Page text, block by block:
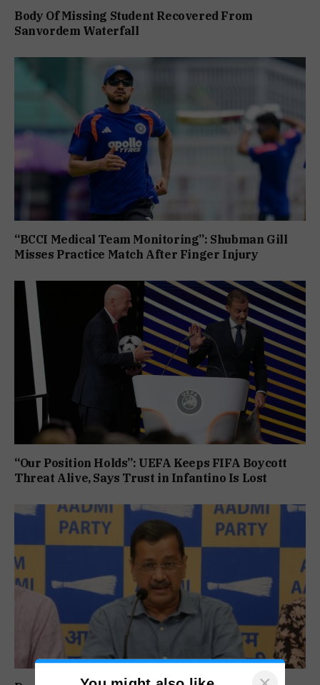
Body Of Missing Student Recovered From
Sanvordem Waterfall
“BCCI Medical Team Monitoring”: Shubman Gill
Misses Practice Match After Finger Injury
“Our Position Holds”: UEFA Keeps FIFA Boycott
Threat Alive, Says Trust in Infantino Is Lost